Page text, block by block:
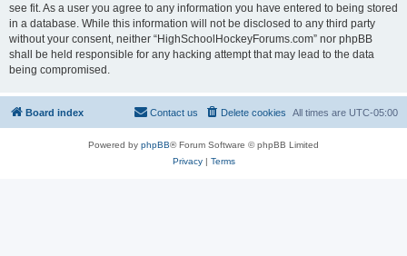
see fit. As a user you agree to any information you have entered to being stored
in a database. While this information will not be disclosed to any third party
without your consent, neither “HighSchoolHockeyForums.com” nor phpBB
shall be held responsible for any hacking attempt that may lead to the data
being compromised.
Board index All times are UTC-05:00
Delete cookies
Contact us
Powered by phpBB® Forum Software © phpBB Limited
Privacy| Terms